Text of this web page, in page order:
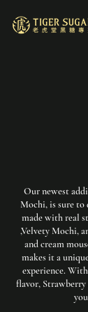
Our newest
Mochi, is sure
made with real
,Velvety Mochi,
and cream
makes it a
experience.
flavor, Strawberry